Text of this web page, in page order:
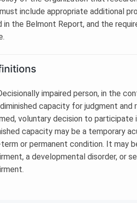
include appropriate additional
in the Belmont Report, and the
impaired person, in the
capacity for judgment and
voluntary decision to participate
capacity may be a temporary
or permanent condition. It may
a developmental disorder, or